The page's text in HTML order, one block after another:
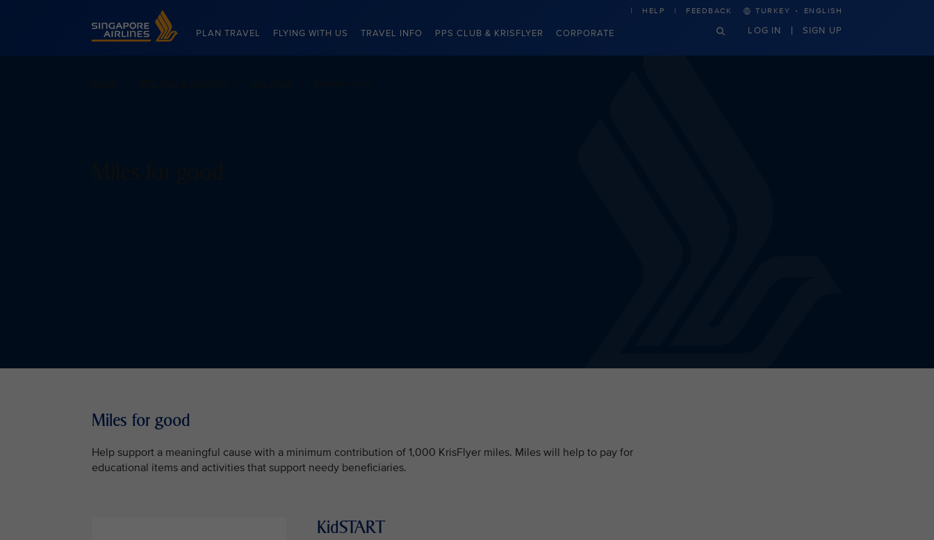
Singapore Airlines Home
PLAN TRAVEL FLYING WITH US TRAVEL INFO PPS CLUB & KRISFLYER CORPORATE
HELP FEEDBACK TURKEY · ENGLISH
LOG IN SIGN UP
Miles for good
Help support a meaningful cause with a minimum contribution of 1,000 KrisFlyer miles. Miles will help to pay for
educational items and activities that support needy beneficiaries.
KidSTART